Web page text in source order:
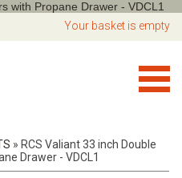
with Propane Drawer - VDCL1
Your basket is empty
» RCS Valiant 33 inch Double
Drawer - VDCL1